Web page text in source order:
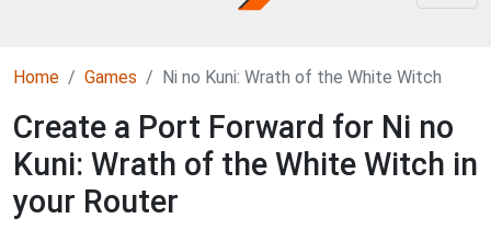
Home Games Ni no Kuni: Wrath of the White Witch
Create a Port Forward for Ni no
Kuni: Wrath of the White Witch in
your Router